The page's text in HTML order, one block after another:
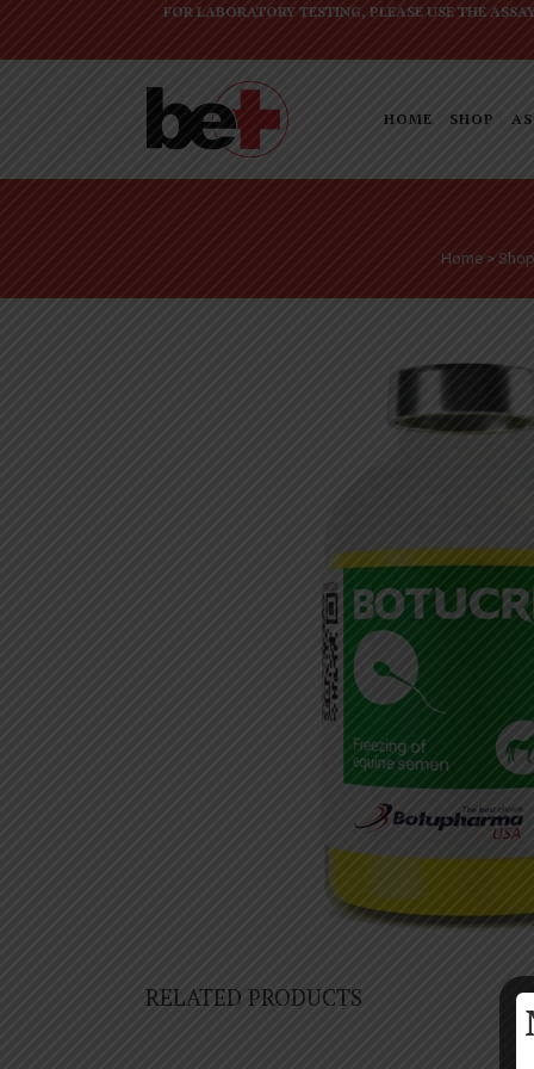
FOR LABORATORY TESTING, PLEASE USE THE
HOME SHOP
Home> Shop
RELATED PRODUCTS